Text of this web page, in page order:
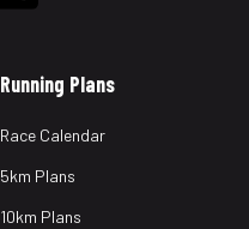
Running Plans
Race Calendar
5km Plans
10km Plans